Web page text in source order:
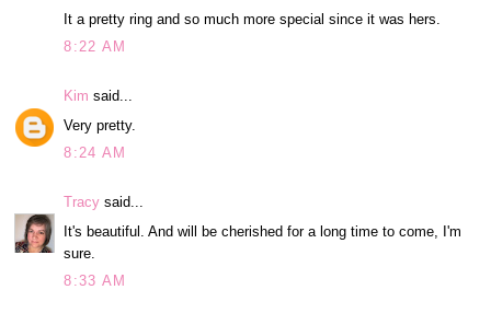
It a pretty ring and so much more special since it was hers.
8:22 AM
Kim said...
Very pretty.
8:24 AM
Tracy said...
It's beautiful. And will be cherished for a long time to come, I'm
sure.
8:33 AM